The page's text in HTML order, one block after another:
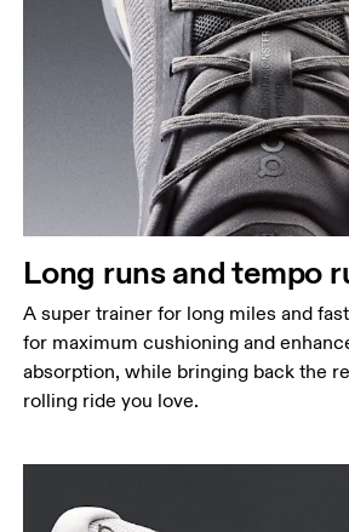
Long runs and tempo
A super trainer for long miles and
for maximum cushioning and
absorption, while bringing back the
rolling ride you love.